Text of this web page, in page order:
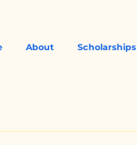
About Scholarships